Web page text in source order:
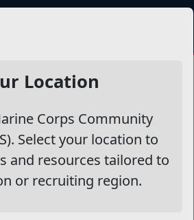
Location
Corps Community
Select your location to
and resources tailored to
or recruiting region.